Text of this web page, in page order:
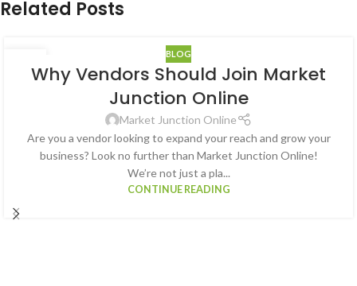
Related Posts
05
JAN
BLOG
Why Vendors Should Join Market
Junction Online
Market Junction Online
Are you a vendor looking to expand your reach and grow your
business? Look no further than Market Junction Online!
We’re not just a pla...
CONTINUE READING